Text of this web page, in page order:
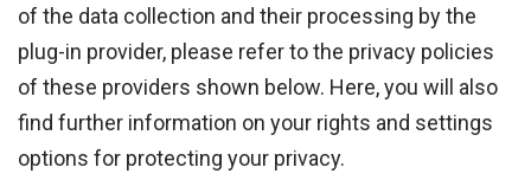
of the data collection and their processing by the
plug-in provider, please refer to the privacy policies
of these providers shown below. Here, you will also
find further information on your rights and settings
options for protecting your privacy.